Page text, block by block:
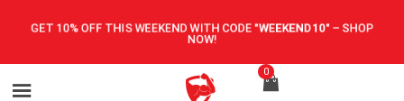
GET 10% OFF THIS WEEKEND WITH CODE "WEEKEND10"– SHOP
NOW!
0